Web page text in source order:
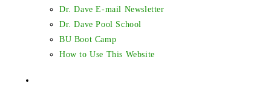
Dr. Dave E-mail Newsletter
Dr. Dave Pool School
BU Boot Camp
How to Use This Website